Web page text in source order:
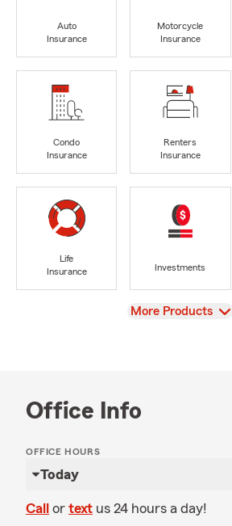
Auto
Insurance
Motorcycle
Insurance
Condo
Insurance
Renters
Insurance
Life
Insurance
Investments
View
More Products
Office Info
OFFICE HOURS
Today
Call or text us 24 hours a day!